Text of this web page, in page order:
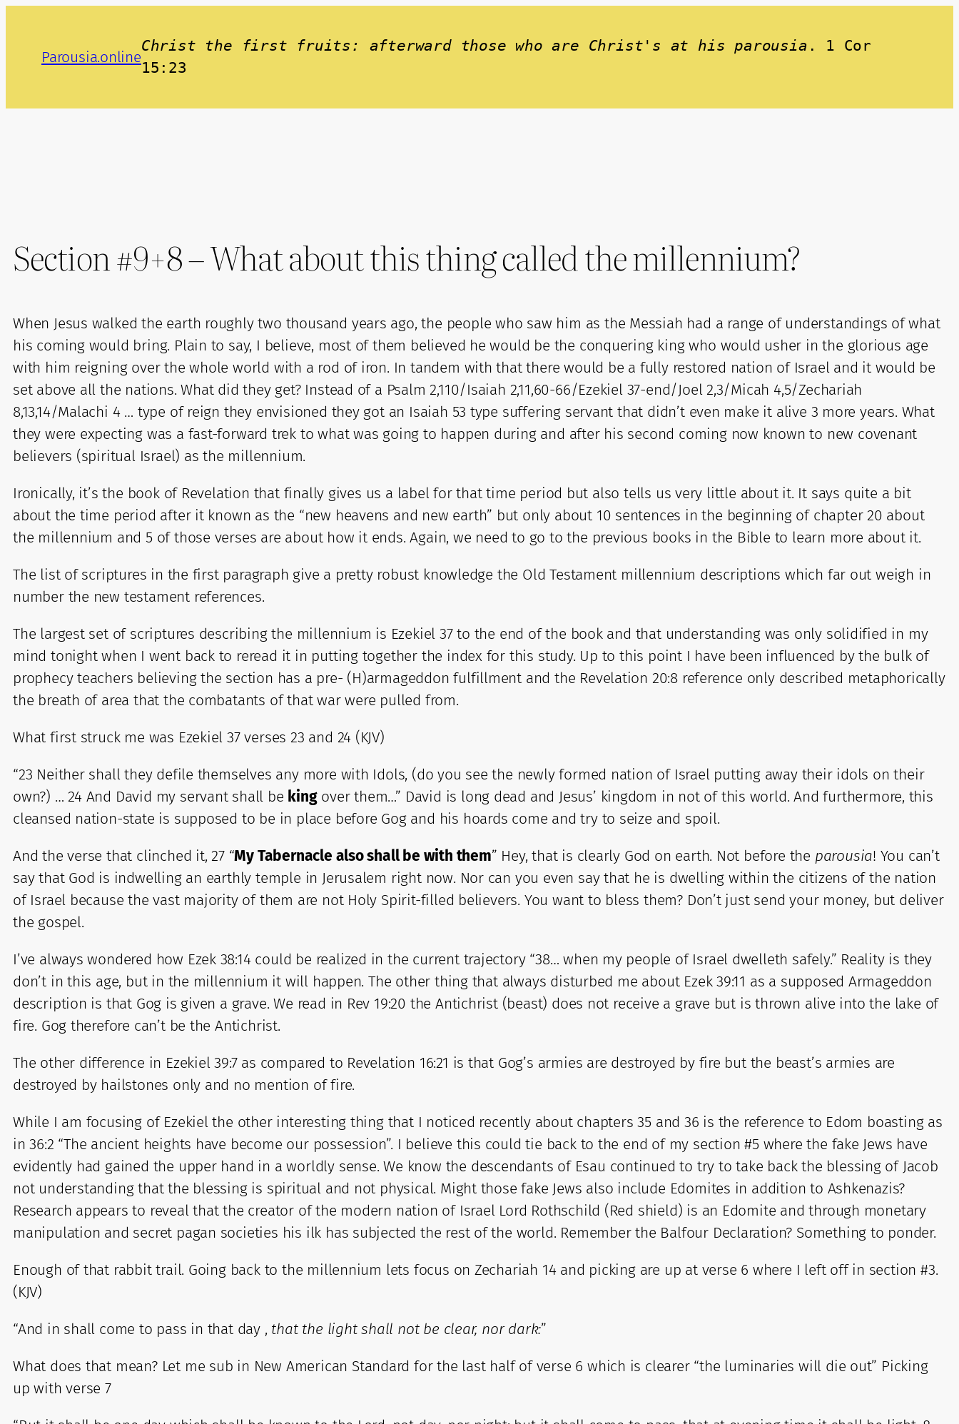
contentParousia.online
Christ the first fruits: afterward those who are Christ's at his parousia . 1 Cor
15:23
Section #9+8 – What about this thing called the millennium?
When Jesus walked the earth roughly two thousand years ago, the people who saw him as the Messiah had a range of understandings of what
his coming would bring. Plain to say, I believe, most of them believed he would be the conquering king who would usher in the glorious age
with him reigning over the whole world with a rod of iron. In tandem with that there would be a fully restored nation of Israel and it would be
set above all the nations. What did they get? Instead of a Psalm 2,110/Isaiah 2,11,60-66/Ezekiel 37-end/Joel 2,3/Micah 4,5/Zechariah
8,13,14/Malachi 4 … type of reign they envisioned they got an Isaiah 53 type suffering servant that didn’t even make it alive 3 more years. What
they were expecting was a fast-forward trek to what was going to happen during and after his second coming now known to new covenant
believers (spiritual Israel) as the millennium.
Ironically, it’s the book of Revelation that finally gives us a label for that time period but also tells us very little about it. It says quite a bit
about the time period after it known as the “new heavens and new earth” but only about 10 sentences in the beginning of chapter 20 about
the millennium and 5 of those verses are about how it ends. Again, we need to go to the previous books in the Bible to learn more about it.
The list of scriptures in the first paragraph give a pretty robust knowledge the Old Testament millennium descriptions which far out weigh in
number the new testament references.
The largest set of scriptures describing the millennium is Ezekiel 37 to the end of the book and that understanding was only solidified in my
mind tonight when I went back to reread it in putting together the index for this study. Up to this point I have been influenced by the bulk of
prophecy teachers believing the section has a pre- (H)armageddon fulfillment and the Revelation 20:8 reference only described metaphorically
the breath of area that the combatants of that war were pulled from.
What first struck me was Ezekiel 37 verses 23 and 24 (KJV)
“23 Neither shall they defile themselves any more with Idols, (do you see the newly formed nation of Israel putting away their idols on their
own?) … 24 And David my servant shall be kingover them…” David is long dead and Jesus’ kingdom in not of this world. And furthermore, this
cleansed nation-state is supposed to be in place before Gog and his hoards come and try to seize and spoil.
And the verse that clinched it, 27 “My Tabernacle also shall be with them” Hey, that is clearly God on earth. Not before the parousia! You can’t
say that God is indwelling an earthly temple in Jerusalem right now. Nor can you even say that he is dwelling within the citizens of the nation
of Israel because the vast majority of them are not Holy Spirit-filled believers. You want to bless them? Don’t just send your money, but deliver
the gospel.
I’ve always wondered how Ezek 38:14 could be realized in the current trajectory “38… when my people of Israel dwelleth safely.” Reality is they
don’t in this age, but in the millennium it will happen. The other thing that always disturbed me about Ezek 39:11 as a supposed Armageddon
description is that Gog is given a grave. We read in Rev 19:20 the Antichrist (beast) does not receive a grave but is thrown alive into the lake of
fire. Gog therefore can’t be the Antichrist.
The other difference in Ezekiel 39:7 as compared to Revelation 16:21 is that Gog’s armies are destroyed by fire but the beast’s armies are
destroyed by hailstones only and no mention of fire.
While I am focusing of Ezekiel the other interesting thing that I noticed recently about chapters 35 and 36 is the reference to Edom boasting as
in 36:2 “The ancient heights have become our possession”. I believe this could tie back to the end of my section #5 where the fake Jews have
evidently had gained the upper hand in a worldly sense. We know the descendants of Esau continued to try to take back the blessing of Jacob
not understanding that the blessing is spiritual and not physical. Might those fake Jews also include Edomites in addition to Ashkenazis?
Research appears to reveal that the creator of the modern nation of Israel Lord Rothschild (Red shield) is an Edomite and through monetary
manipulation and secret pagan societies his ilk has subjected the rest of the world. Remember the Balfour Declaration? Something to ponder.
Enough of that rabbit trail. Going back to the millennium lets focus on Zechariah 14 and picking are up at verse 6 where I left off in section #3.
(KJV)
“And in shall come to pass in that day , that the light shall not be clear, nor dark:”
What does that mean? Let me sub in New American Standard for the last half of verse 6 which is clearer “the luminaries will die out” Picking
up with verse 7